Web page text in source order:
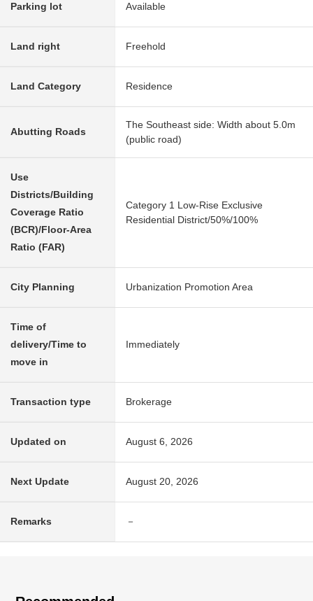
Parking lot Available
Land right Freehold
Land Category Residence
Abutting Roads
The Southeast side: Width about 5.0m
(public road)
Use
Districts/Building
Coverage Ratio
(BCR)/Floor-Area
Ratio (FAR)
Category 1 Low-Rise Exclusive
Residential District/50%/100%
City Planning Urbanization Promotion Area
Time of
delivery/Time to
move in
Immediately
Transaction type Brokerage
Updated on August 6, 2026
Next Update August 20, 2026
Remarks －